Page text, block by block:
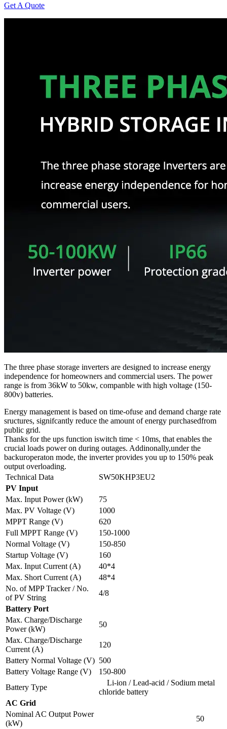
Get A Quote
The three phase storage inverters are designed to increase energy
independence for homeowners and commercial users. The power
range is from 36kW to 50kw, companble with high voltage (150-
800v) batteries.
Energy management is based on time-ofuse and demand charge rate
sructures, signifcantly reduce the amount of energy purchasedfrom
public grid.
Thanks for the ups function iswitch time < 10ms, that enables the
crucial loads power on during outages. Addinonally,under the
backuroperaton mode, the inverter provides you up to 150% peak
output overloading.
Technical Data
SW50KHP3EU2
PV Input
Max. Input Power (kW)
75
Max. PV Voltage (V)
1000
MPPT Range (V)
620
Full MPPT Range (V)
150-1000
Normal Voltage (V)
150-850
Startup Voltage (V)
160
Max. Input Current (A)
40*4
Max. Short Current (A)
48*4
No. of MPP Tracker / No.
of PV String
4/8
Battery Port
Max. Charge/Discharge
Power (kW)
50
Max. Charge/Discharge
Current (A)
120
Battery Normal Voltage (V) 500
Battery Voltage Range (V)
150-800
Battery Type
Li-ion / Lead-acid / Sodium metal
chloride battery
AC Grid
Nominal AC Output Power
(kW)
50